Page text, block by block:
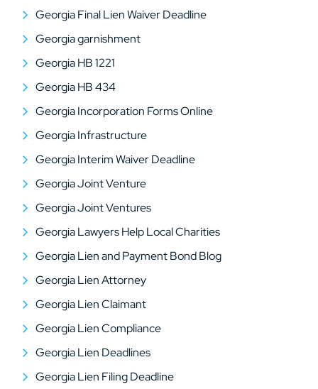
Georgia Final Lien Waiver Deadline
Georgia garnishment
Georgia HB 1221
Georgia HB 434
Georgia Incorporation Forms Online
Georgia Infrastructure
Georgia Interim Waiver Deadline
Georgia Joint Venture
Georgia Joint Ventures
Georgia Lawyers Help Local Charities
Georgia Lien and Payment Bond Blog
Georgia Lien Attorney
Georgia Lien Claimant
Georgia Lien Compliance
Georgia Lien Deadlines
Georgia Lien Filing Deadline